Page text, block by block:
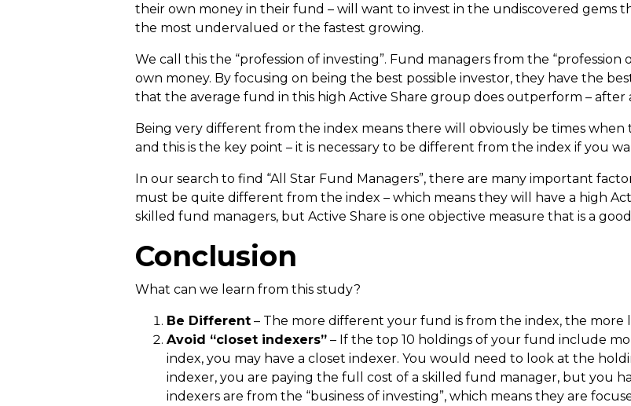
their own money in their fund – will want to invest in the undiscovered gems
the most undervalued or the fastest growing.
We call this the “profession of investing”. Fund managers from the
own money. By focusing on being the best possible investor, they have the
that the average fund in this high Active Share group does outperform – after
Being very different from the index means there will obviously be times
and this is the key point – it is necessary to be different from the index if you
In our search to find “All Star Fund Managers”, there are many important
must be quite different from the index – which means they will have a high
skilled fund managers, but Active Share is one objective measure that is a
Conclusion
What can we learn from this study?
Be Different – The more different your fund is from the index, the
Avoid “closet indexers” – If the top 10 holdings of your fund include
index, you may have a closet indexer. You would need to look at the
indexer, you are paying the full cost of a skilled fund manager, but you
indexers are from the “business of investing”, which means they are